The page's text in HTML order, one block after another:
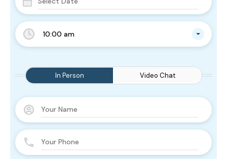
10:00 am
In Person Video Chat